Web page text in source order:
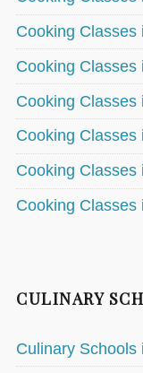
Cooking Classes
Cooking Classes
Cooking Classes
Cooking Classes
Cooking Classes
Cooking Classes
CULINARY
Culinary Schools